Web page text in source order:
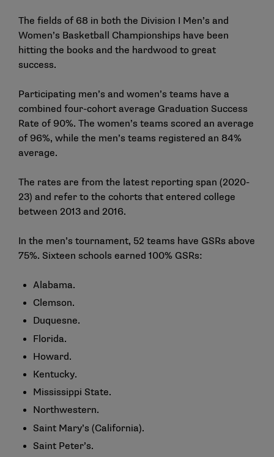
The fields of 68 in both the Division I Men’s and
Women’s Basketball Championships have been
hitting the books and the hardwood to great
success.
Participating men’s and women’s teams have a
combined four-cohort average Graduation Success
Rate of 90%. The women’s teams scored an average
of 96%, while the men’s teams registered an 84%
average.
The rates are from the latest reporting span (2020-
23) and refer to the cohorts that entered college
between 2013 and 2016.
In the men’s tournament, 52 teams have GSRs above
75%. Sixteen schools earned 100% GSRs:
Alabama.
Clemson.
Duquesne.
Florida.
Howard.
Kentucky.
Mississippi State.
Northwestern.
Saint Mary’s (California).
Saint Peter’s.